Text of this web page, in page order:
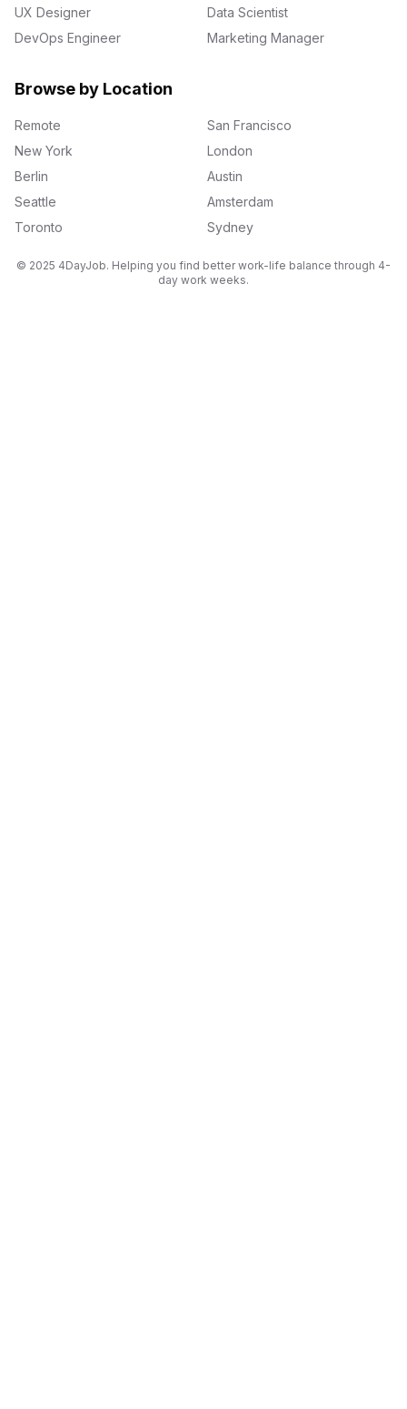
UX Designer
Data Scientist
DevOps Engineer
Marketing Manager
Browse by Location
Remote
San Francisco
New York
London
Berlin
Austin
Seattle
Amsterdam
Toronto
Sydney
© 2025 4DayJob. Helping you find better work-life balance through 4-
day work weeks.